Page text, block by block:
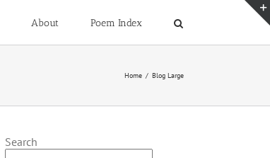
About Poem Index
Home / Blog Large
Search